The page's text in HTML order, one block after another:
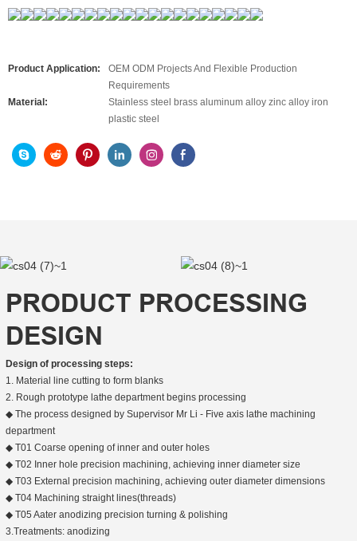
Product Application:
OEM ODM Projects And Flexible Production
Requirements
Material:
Stainless steel brass aluminum alloy zinc alloy iron
plastic steel
PRODUCT PROCESSING
DESIGN
Design of processing steps:
1. Material line cutting to form blanks
2. Rough prototype lathe department begins processing
◆ The process designed by Supervisor Mr Li - Five axis lathe machining
department
◆ T01 Coarse opening of inner and outer holes
◆ T02 Inner hole precision machining, achieving inner diameter size
◆ T03 External precision machining, achieving outer diameter dimensions
◆ T04 Machining straight lines(threads)
◆ T05 Aater anodizing precision turning & polishing
3.Treatments: anodizing